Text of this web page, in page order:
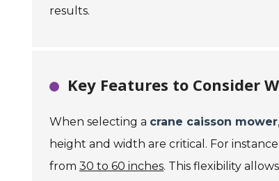
results.
Key Features to Consider
When selecting a crane caisson mower
height and width are critical. For
from 30 to 60 inches. This flexibility